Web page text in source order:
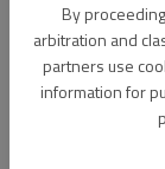
By
arbitration and
partners use
information for
It is before 7:30
second-grade